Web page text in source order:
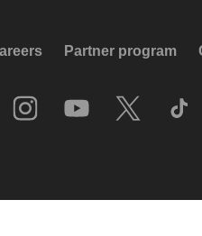
Partner program